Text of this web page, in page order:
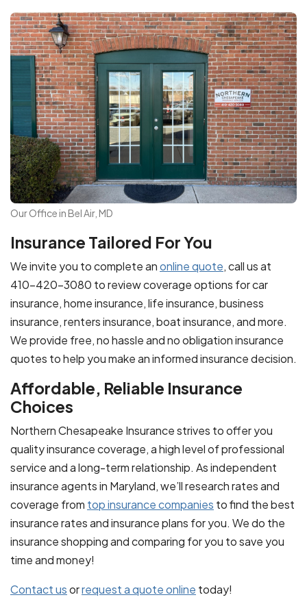
Our Office in Bel Air, MD
Insurance Tailored For You
We invite you to complete anonline quote, call us at
410-420-3080 to review coverage options for car
insurance, home insurance, life insurance, business
insurance, renters insurance, boat insurance, and more.
We provide free, no hassle and no obligation insurance
quotes to help you make an informed insurance decision.
Affordable, Reliable Insurance
Choices
Northern Chesapeake Insurance strives to offer you
quality insurance coverage, a high level of professional
service and a long-term relationship. As independent
insurance agents in Maryland, we’ll research rates and
coverage from top insurance companies to find the best
insurance rates and insurance plans for you. We do the
insurance shopping and comparing for you to save you
time and money!
Contact usorrequest a quote online today!